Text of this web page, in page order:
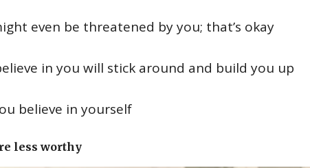
even be threatened by you; that’s okay
in you will stick around and build you up
believe in yourself
less worthy